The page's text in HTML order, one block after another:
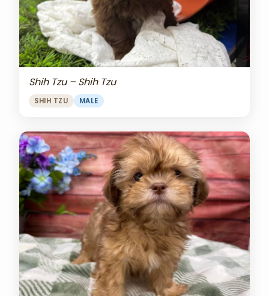
Shih Tzu – Shih Tzu
SHIH TZU MALE